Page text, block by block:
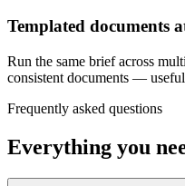
Templated documents
Run the same brief across
consistent documents —
Frequently asked questions
Everything you